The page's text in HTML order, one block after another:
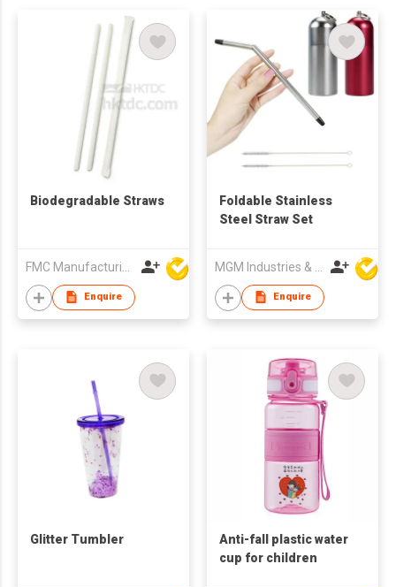
Biodegradable Straws
Enquire
Foldable Stainless
Steel Straw Set
Enquire
Glitter Tumbler
Anti-fall plastic water
cup for children